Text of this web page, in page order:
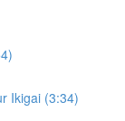
Ikigai (3:34)